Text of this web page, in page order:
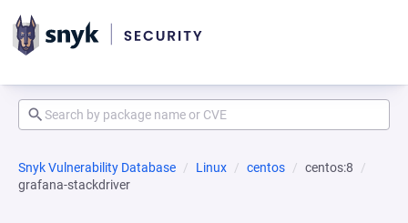
Snyk Vulnerability Database Linux centos
centos:8
grafana-stackdriver